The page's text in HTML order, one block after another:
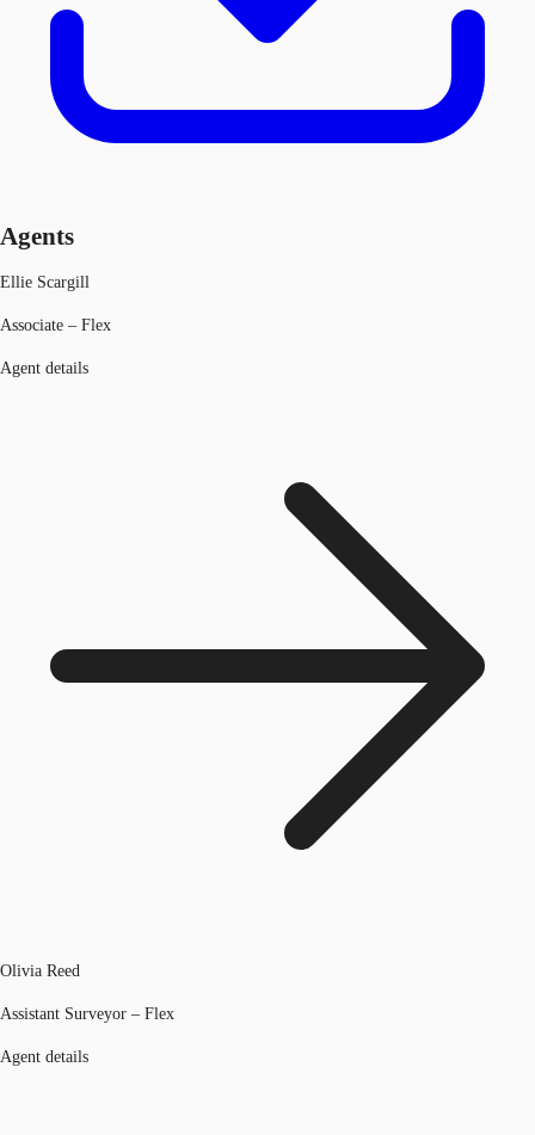
Agents
Ellie Scargill
Associate – Flex
Agent details
Olivia Reed
Assistant Surveyor – Flex
Agent details